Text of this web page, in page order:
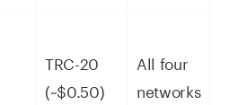
TRC-20
(~$0.50)
All four
networks